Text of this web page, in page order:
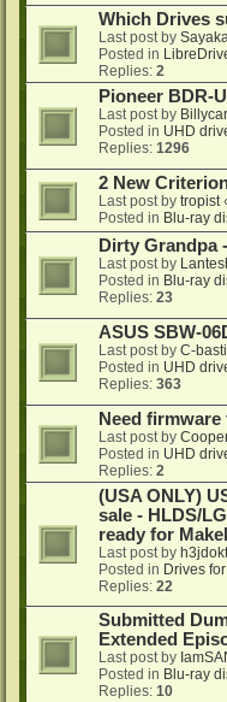
Which Drives
Last post by
Posted in
Replies: 2
Pioneer BDR-
Last post by
Posted in UHD
Replies: 1296
2 New
Last post by tropist
Posted in Blu-ray
Dirty Grandpa
Last post by
Posted in Blu-ray
Replies: 23
ASUS SBW-
Last post by C-
Posted in UHD
Replies: 363
Need firmware
Last post by
Posted in UHD
Replies: 2
(USA ONLY)
sale - HLDS/
ready for
Last post by
Posted in Drives
Replies: 22
Submitted
Extended
Last post by
Posted in Blu-ray
Replies: 10